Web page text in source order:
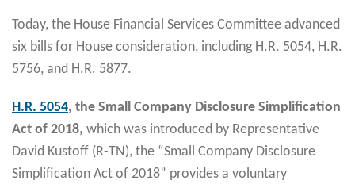
Today, the House Financial Services Committee advanced
six bills for House consideration, including H.R. 5054, H.R.
5756, and H.R. 5877.
H.R. 5054, the Small Company Disclosure Simplification
Act of 2018, which was introduced by Representative
David Kustoff (R-TN), the “Small Company Disclosure
Simplification Act of 2018” provides a voluntary